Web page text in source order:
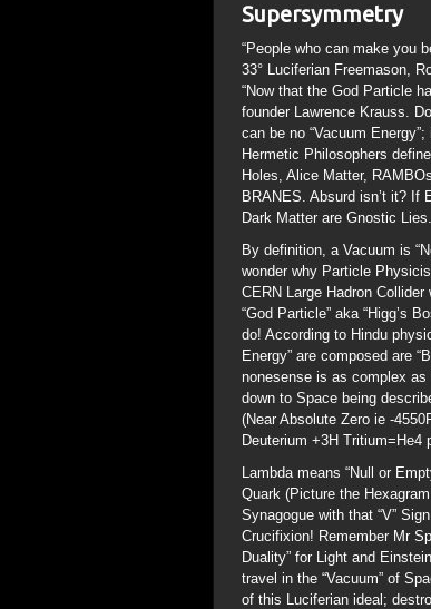
Supersymmetry
“People who can make you
33° Luciferian Freemason,
“Now that the God Particle
founder Lawrence Krauss.
can be no “Vacuum
Hermetic Philosophers
Holes, Alice Matter,
BRANES. Absurd isn’t it? If
Dark Matter are Gnostic Lies.
By definition, a Vacuum is
wonder why Particle
CERN Large Hadron
“God Particle” aka “Higg’s
do! According to Hindu
Energy” are composed are
nonesense is as complex as
down to Space being
(Near Absolute Zero ie -
Deuterium +3H Tritium=He4
Lambda means “Null or
Quark (Picture the
Synagogue with that “V”
Crucifixion! Remember Mr
Duality” for Light and
travel in the “Vacuum” of
of this Luciferian ideal;